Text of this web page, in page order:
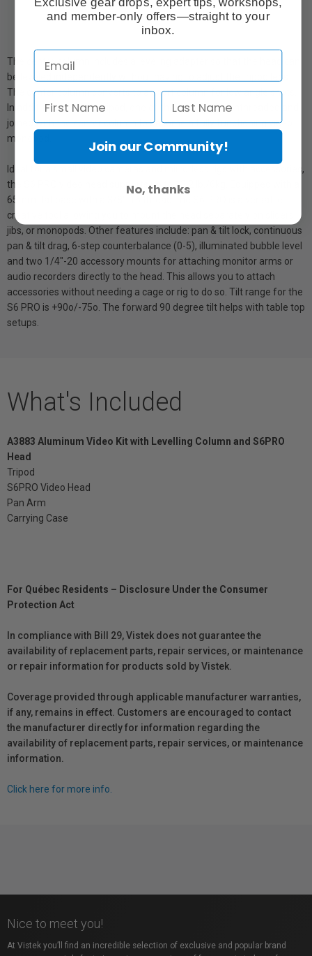
The center column includes a leveling adapter so that the head can
be leveled independently without having to adjust the tripod legs.
The center column converts to a short column for low angle shots.
In addition to being a tripod, one of the legs can be unthreaded and
joined with the center column to become a fully functioning video
monopod.
Ideal for a small video cameras and mirrorless rigs with accessories,
the S6 PRO video head supports up to 13.2 lb./6kg. Equipped with a
65mm flat base with a 3/8"-16 thread, the S6 PRO is a versatile
creative tool allowing you to mount the head separately on sliders,
jibs, or monopods. Other features include: pan & tilt lock, continuous
pan & tilt drag, 6-step counterbalance (0-5), illuminated bubble level
and two 1/4"-20 accessory mounts for attaching monitor arms or
audio recorders directly to the head. This allows you to attach
accessories without needing a cage or rig to do so. Tilt range for the
S6 PRO is +90o/-75o. The forward 90 degree tilt helps with table top
setups.
What's Included
A3883 Aluminum Video Kit with Levelling Column and S6PRO
Head
Tripod
S6PRO Video Head
Pan Arm
Carrying Case
For Québec Residents – Disclosure Under the Consumer
Protection Act
In compliance with Bill 29, Vistek does not guarantee the
availability of replacement parts, repair services, or maintenance
or repair information for products sold by Vistek.
Coverage provided through applicable manufacturer warranties,
if any, remains in effect. Customers are encouraged to contact
the manufacturer directly for information regarding the
availability of replacement parts, repair services, or maintenance
information.
Click here for more info.
Nice to meet you!
At Vistek you’ll find an incredible selection of exclusive and popular brand
and member-only offers—straight to your
inbox.
Join our Community!
No, thanks